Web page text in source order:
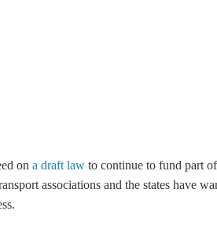
on a draft law to continue to fund part
associations and the states have